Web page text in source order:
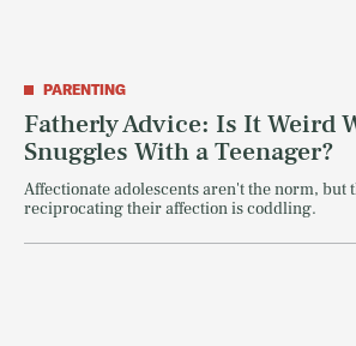
PARENTING
Fatherly Advice: Is It Weird
Snuggles With a Teenager?
Affectionate adolescents aren't the norm, but
reciprocating their affection is coddling.